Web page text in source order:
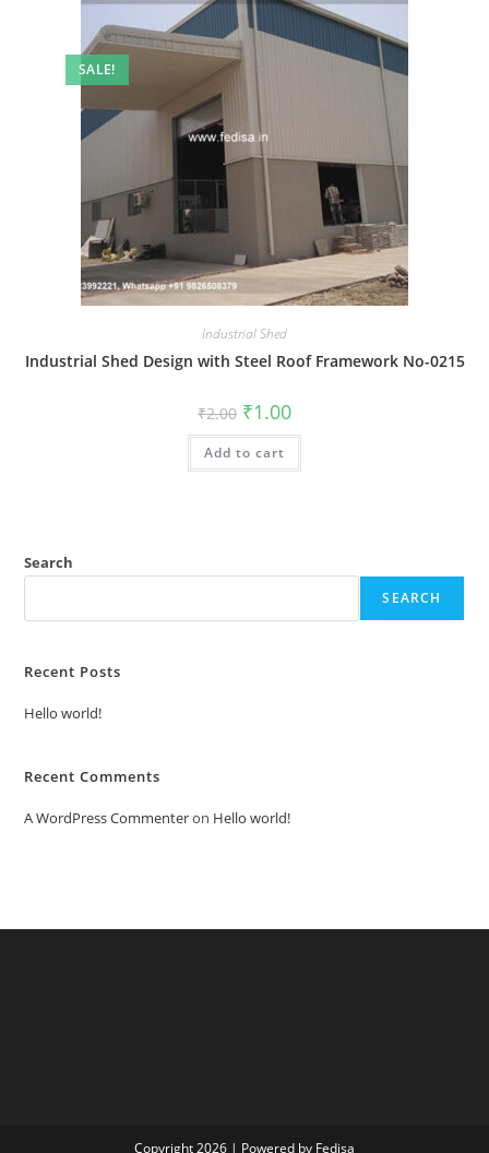
SALE!
Industrial Shed
Industrial Shed Design with Steel Roof Framework No-0215
₹2.00 Original
price
was:
₹2.00.
₹1.00Current
is:
Add to cart
Search
SEARCH
Recent Posts
Hello world!
Recent Comments
A WordPress Commenteron Hello world!
Copyright 2026 | Powered by Fedisa